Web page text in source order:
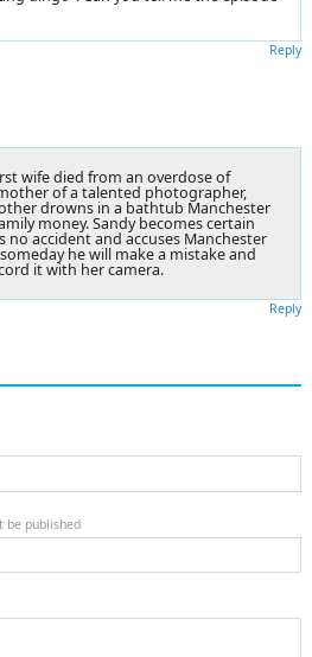
Reply
wife died from an overdose of
of a talented photographer,
drowns in a bathtub Manchester
money. Sandy becomes certain
accident and accuses Manchester
he will make a mistake and
it with her camera.
Reply
be published